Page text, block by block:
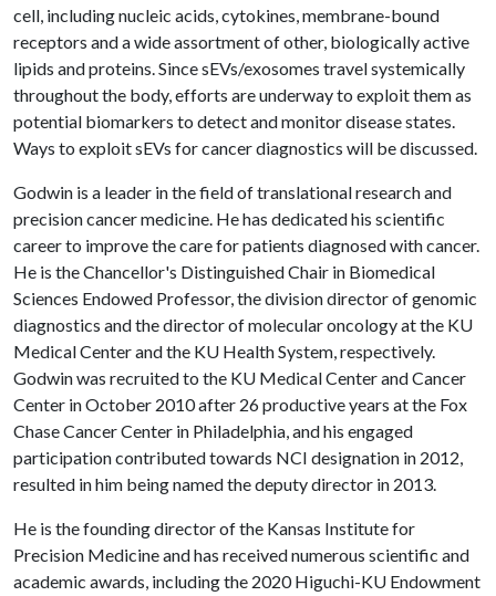
cell, including nucleic acids, cytokines, membrane-bound
receptors and a wide assortment of other, biologically active
lipids and proteins. Since sEVs/exosomes travel systemically
throughout the body, efforts are underway to exploit them as
potential biomarkers to detect and monitor disease states.
Ways to exploit sEVs for cancer diagnostics will be discussed.
Godwin is a leader in the field of translational research and
precision cancer medicine. He has dedicated his scientific
career to improve the care for patients diagnosed with cancer.
He is the Chancellor's Distinguished Chair in Biomedical
Sciences Endowed Professor, the division director of genomic
diagnostics and the director of molecular oncology at the KU
Medical Center and the KU Health System, respectively.
Godwin was recruited to the KU Medical Center and Cancer
Center in October 2010 after 26 productive years at the Fox
Chase Cancer Center in Philadelphia, and his engaged
participation contributed towards NCI designation in 2012,
resulted in him being named the deputy director in 2013.
He is the founding director of the Kansas Institute for
Precision Medicine and has received numerous scientific and
academic awards, including the 2020 Higuchi-KU Endowment